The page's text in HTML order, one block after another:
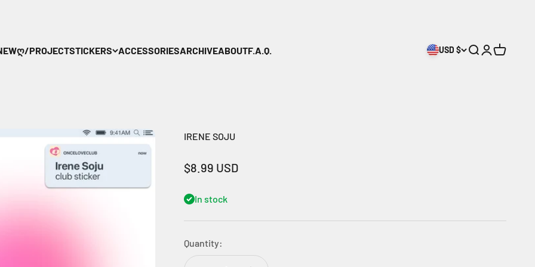
ღ/PROJECTSTICKERS ACCESSORIESARCHIVEABOUTF.A.Q. USD $ Search
Login
Cart
IRENE SOJU
Sale price
$8.99 USD
In stock
Quantity: